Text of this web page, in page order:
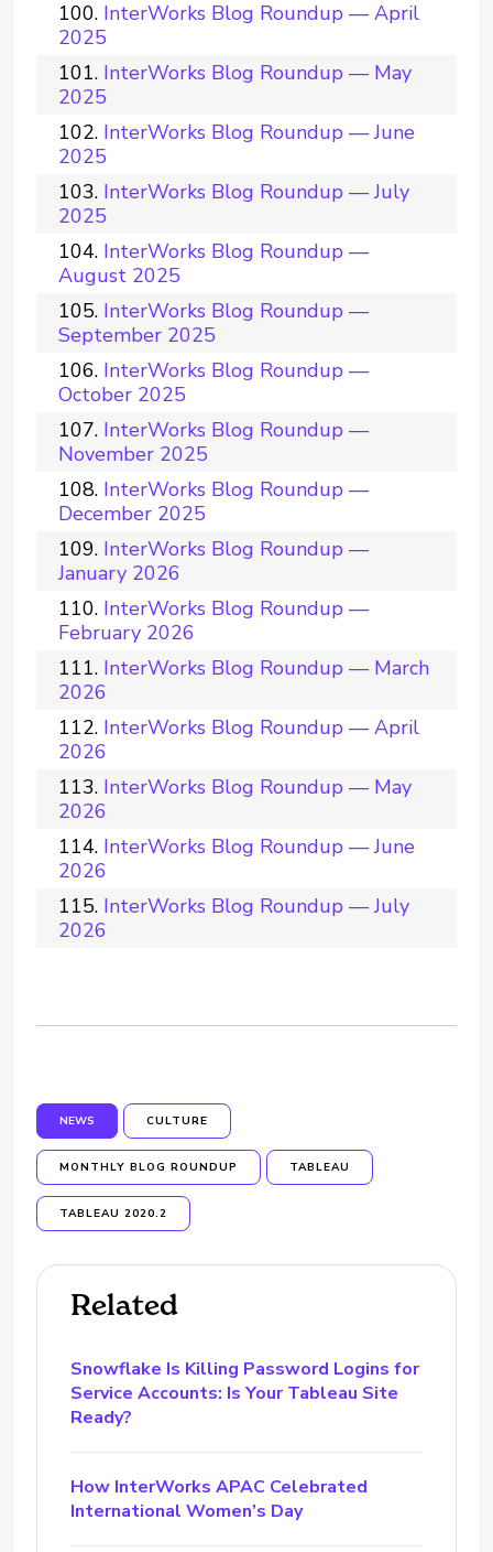
InterWorks Blog Roundup — April
2025
InterWorks Blog Roundup — May
2025
InterWorks Blog Roundup — June
2025
InterWorks Blog Roundup — July
2025
InterWorks Blog Roundup —
August 2025
InterWorks Blog Roundup —
September 2025
InterWorks Blog Roundup —
October 2025
InterWorks Blog Roundup —
November 2025
InterWorks Blog Roundup —
December 2025
InterWorks Blog Roundup —
January 2026
InterWorks Blog Roundup —
February 2026
InterWorks Blog Roundup — March
2026
InterWorks Blog Roundup — April
2026
InterWorks Blog Roundup — May
2026
InterWorks Blog Roundup — June
2026
InterWorks Blog Roundup — July
2026
NEWS CULTURE
MONTHLY BLOG ROUNDUP TABLEAU
TABLEAU 2020.2
Related
Snowflake Is Killing Password Logins for
Service Accounts: Is Your Tableau Site
Ready?
How InterWorks APAC Celebrated
International Women’s Day